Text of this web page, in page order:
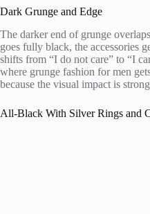
Dark Grunge and Edge
The darker end of grunge
goes fully black, the accessories
shifts from “I do not care” to “I
where grunge fashion for men
because the visual impact is
All-Black With Silver Rings and